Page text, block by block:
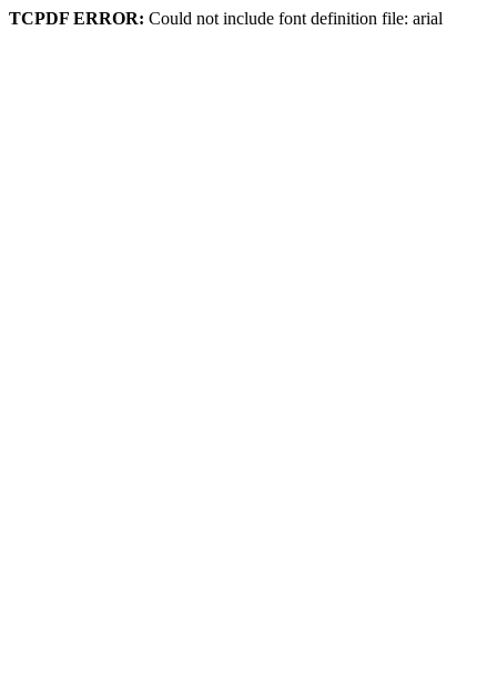
TCPDF ERROR: Could not include font definition file: arial